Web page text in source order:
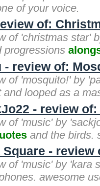
of your voice.
of:
of 'christmas star'
progressions
- review of:
of 'mosquito!' by
and looped as a
- review
of 'music' by
and the birds.
Square - review
of 'music' by 'kara
awesome